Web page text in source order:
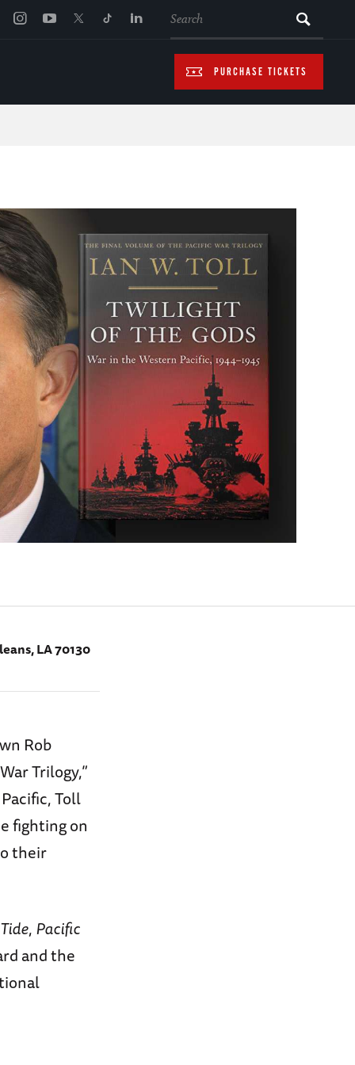
PURCHASE TICKETS
LA 70130
Rob
Trilogy,”
Toll
fighting on
their
,Pacific
and the